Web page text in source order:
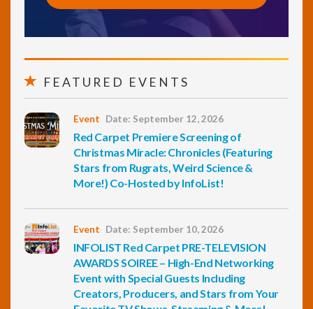
FEATURED EVENTS
Event Date: September 12, 2026
Red Carpet Premiere Screening of
Christmas Miracle: Chronicles (Featuring
Stars from Rugrats, Weird Science &
More!) Co-Hosted by InfoList!
Event Date: September 10, 2026
INFOLIST Red Carpet PRE-TELEVISION
AWARDS SOIREE – High-End Networking
Event with Special Guests Including
Creators, Producers, and Stars from Your